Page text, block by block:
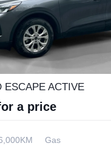
ESCAPE ACTIVE
a price
Gas